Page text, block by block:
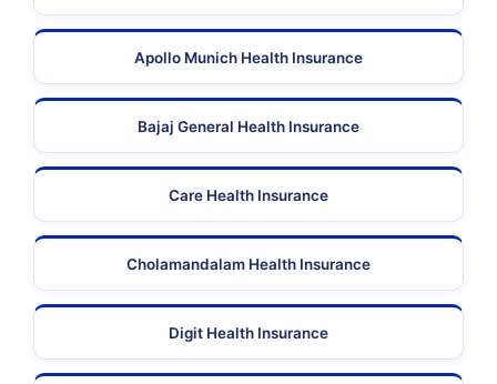
Apollo Munich Health Insurance
Bajaj General Health Insurance
Care Health Insurance
Cholamandalam Health Insurance
Digit Health Insurance